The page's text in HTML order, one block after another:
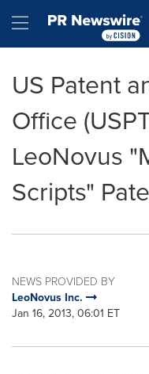
Hamburger menu
US Patent
Office
LeoNovus
Scripts"
NEWS PROVIDED BY
LeoNovus Inc.
Jan 16, 2013, 06:01 ET